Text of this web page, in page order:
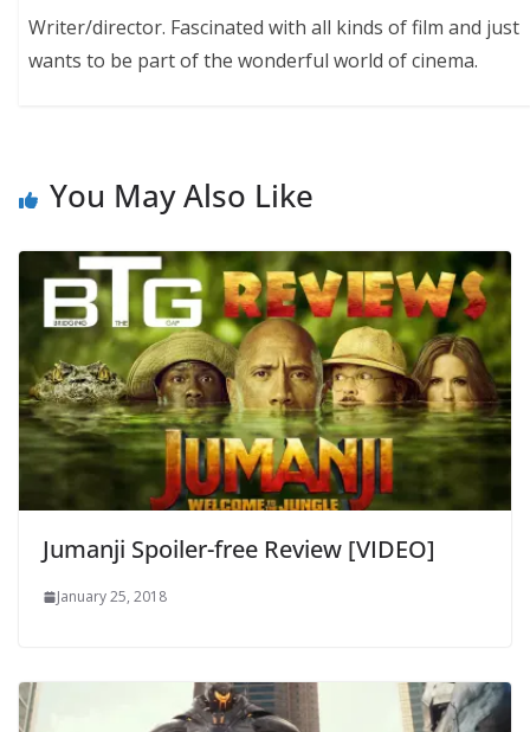
Writer/director. Fascinated with all kinds of film and just
wants to be part of the wonderful world of cinema.
You May Also Like
Jumanji Spoiler-free Review [VIDEO]
January 25, 2018